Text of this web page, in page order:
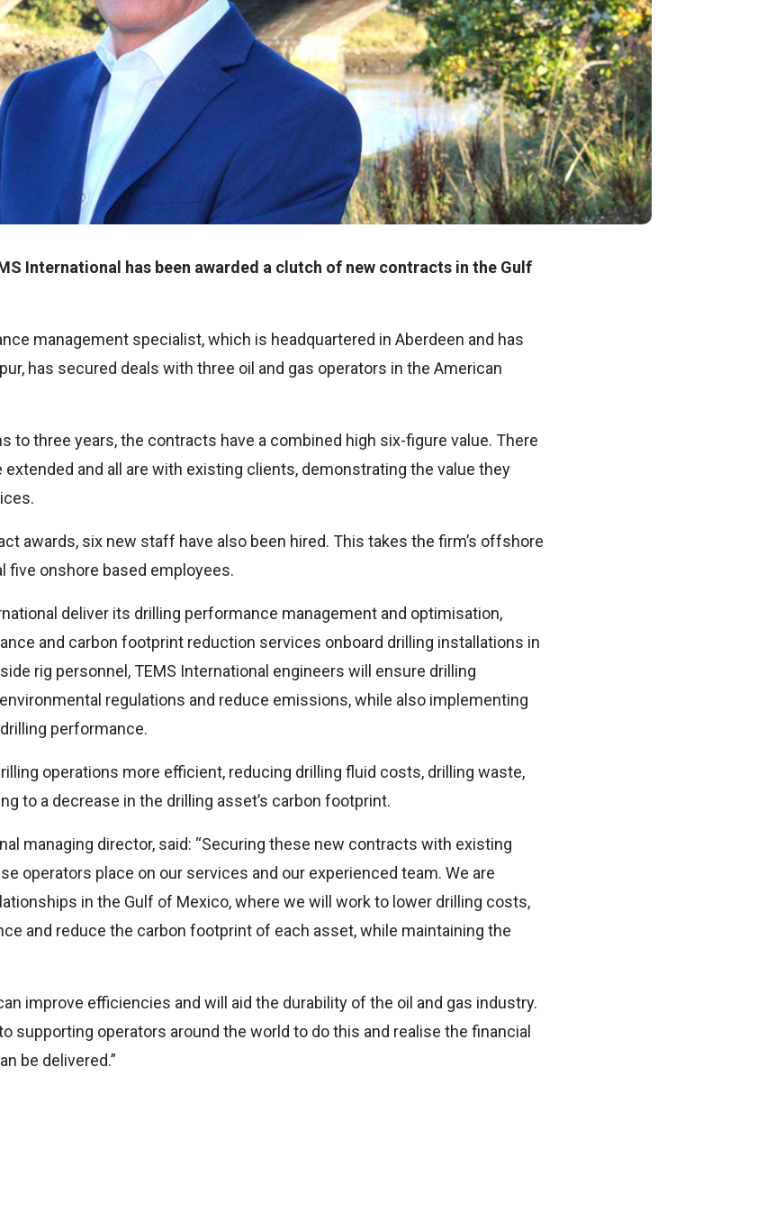
International has been awarded a clutch of new contracts in the Gulf
management specialist, which is headquartered in Aberdeen and has
has secured deals with three oil and gas operators in the American
to three years, the contracts have a combined high six-figure value. There
and all are with existing clients, demonstrating the value they
awards, six new staff have also been hired. This takes the firm’s offshore
five onshore based employees.
deliver its drilling performance management and optimisation,
and carbon footprint reduction services onboard drilling installations in
rig personnel, TEMS International engineers will ensure drilling
regulations and reduce emissions, while also implementing
performance.
operations more efficient, reducing drilling fluid costs, drilling waste,
to a decrease in the drilling asset’s carbon footprint.
managing director, said: “Securing these new contracts with existing
operators place on our services and our experienced team. We are
in the Gulf of Mexico, where we will work to lower drilling costs,
and reduce the carbon footprint of each asset, while maintaining the
improve efficiencies and will aid the durability of the oil and gas industry.
supporting operators around the world to do this and realise the financial
be delivered.”